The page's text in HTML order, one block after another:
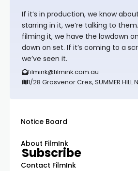
If it’s in production, we know
starring in it, we’re talking to
filming it, we have the lowdown
down on set. If it’s coming to a
we’ve seen it.
filmink@filmink.com.au
1/28 Grosvenor Cres, SUMMER HILL
Notice Board
About FilmInk
Contact FilmInk
Subscribe